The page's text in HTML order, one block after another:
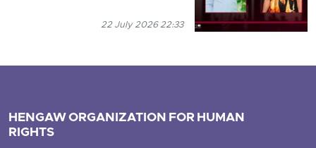
22 July 2026 22:33
HENGAW ORGANIZATION FOR HUMAN
RIGHTS